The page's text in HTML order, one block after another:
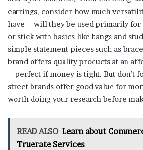
earrings, consider how much
have – will they be used primarily for
or stick with basics like bangs and
simple statement pieces such as
brand offers quality products at an
– perfect if money is tight. But don’t
street brands offer good value for
worth doing your research before
READ ALSO Learn about
Truerate Services